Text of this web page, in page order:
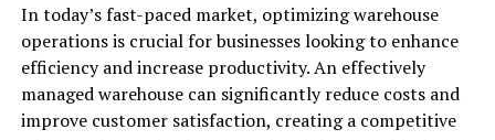
In today’s fast-paced market, optimizing warehouse
operations is crucial for businesses looking to enhance
efficiency and increase productivity. An effectively
managed warehouse can significantly reduce costs and
improve customer satisfaction, creating a competitive